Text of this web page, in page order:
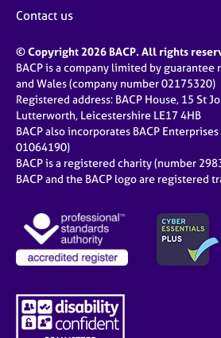
Contact us
© Copyright 2026 BACP. All rights
BACP is a company limited by guarantee
and Wales (company number 02175320)
Registered address: BACP House, 15 St
Lutterworth, Leicestershire LE17 4HB
BACP also incorporates BACP
01064190)
BACP is a registered charity (number
BACP and the BACP logo are registered